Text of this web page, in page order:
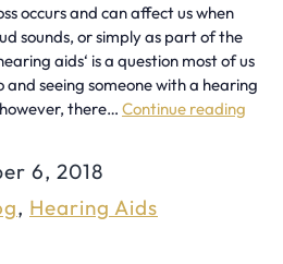
occurs and can affect us when
sounds, or simply as part of the
aids‘ is a question most of us
seeing someone with a hearing
there… Continue reading
6, 2018
, Hearing Aids